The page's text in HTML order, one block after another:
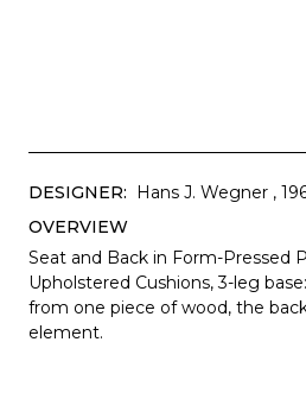
DESIGNER: Hans J. Wegner ,
OVERVIEW
Seat and Back in Form-Pressed
Upholstered Cushions, 3-leg base:
from one piece of wood, the
element.